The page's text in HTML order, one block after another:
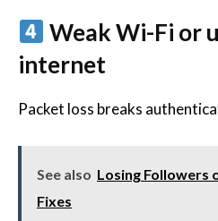
Weak Wi-Fi or
internet
Packet loss breaks
See also Losing Followers
Fixes